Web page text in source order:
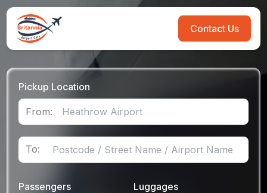
Contact Us
Pickup Location
From:
To:
Passengers Luggages